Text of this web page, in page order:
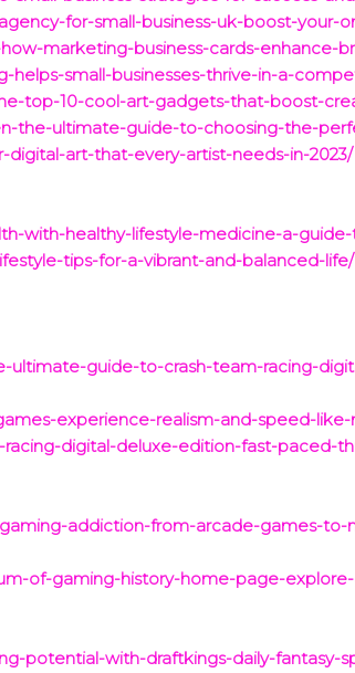
for-small-business-uk-boost-your-
marketing-business-cards-enhance-
small-businesses-thrive-in-a-
top-10-cool-art-gadgets-that-boost-
the-ultimate-guide-to-choosing-the-
art-that-every-artist-needs-in-2023/
with-healthy-lifestyle-medicine-a-
tips-for-a-vibrant-and-balanced-life/
ultimate-guide-to-crash-team-racing-
experience-realism-and-speed-
digital-deluxe-edition-fast-paced-
addiction-from-arcade-games-
of-gaming-history-home-page-
potential-with-draftkings-daily-fantasy-